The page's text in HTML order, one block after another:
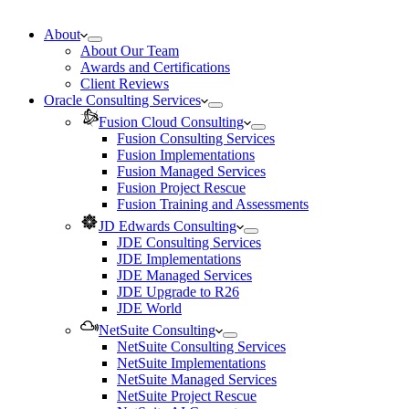
About
About Our Team
Awards and Certifications
Client Reviews
Oracle Consulting Services
Fusion Cloud Consulting
Fusion Consulting Services
Fusion Implementations
Fusion Managed Services
Fusion Project Rescue
Fusion Training and Assessments
JD Edwards Consulting
JDE Consulting Services
JDE Implementations
JDE Managed Services
JDE Upgrade to R26
JDE World
NetSuite Consulting
NetSuite Consulting Services
NetSuite Implementations
NetSuite Managed Services
NetSuite Project Rescue